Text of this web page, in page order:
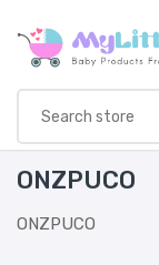
ONZPUCO
ONZPUCO